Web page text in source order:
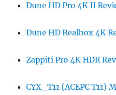
Dune HD Pro 4K II
Dune HD Realbox 4K
Zappiti Pro 4K HDR
CYX_T11 (ACEPC T11)